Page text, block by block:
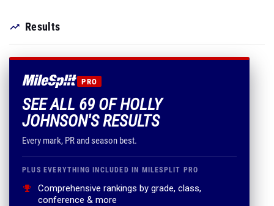
Results
PRO
SEE ALL 69 OF HOLLY
JOHNSON'S RESULTS
Every mark, PR and season best.
PLUS EVERYTHING INCLUDED IN MILESPLIT PRO
Comprehensive rankings by grade, class,
conference & more